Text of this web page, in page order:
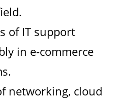
of IT support
in e-commerce
networking, cloud